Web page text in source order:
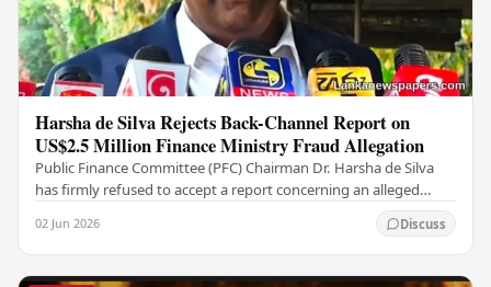
Harsha de Silva Rejects Back-Channel Report on
US$2.5 Million Finance Ministry Fraud Allegation
Public Finance Committee (PFC) Chairman Dr. Harsha de Silva
has firmly refused to accept a report concerning an alleged
02 Jun 2026 Discuss